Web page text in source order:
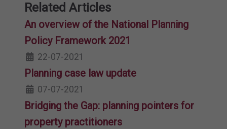
Related Articles
An overview of the National Planning
Policy Framework 2021
22-07-2021
Planning case law update
07-07-2021
Bridging the Gap: planning pointers for
property practitioners